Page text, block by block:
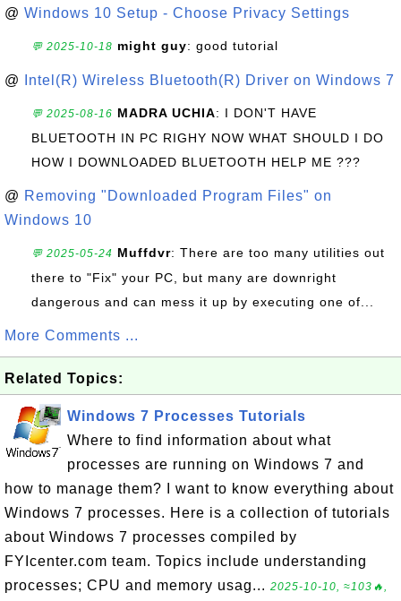
@ Windows 10 Setup - Choose Privacy Settings
💬 2025-10-18 might guy: good tutorial
@ Intel(R) Wireless Bluetooth(R) Driver on Windows 7
💬 2025-08-16 MADRA UCHIA: I DON'T HAVE
BLUETOOTH IN PC RIGHY NOW WHAT SHOULD I DO
HOW I DOWNLOADED BLUETOOTH HELP ME ???
@ Removing "Downloaded Program Files" on
Windows 10
💬 2025-05-24 Muffdvr: There are too many utilities out
there to "Fix" your PC, but many are downright
dangerous and can mess it up by executing one of...
More Comments ...
Related Topics:
Windows 7 Processes Tutorials
Where to find information about what
processes are running on Windows 7 and
how to manage them? I want to know everything about
Windows 7 processes. Here is a collection of tutorials
about Windows 7 processes compiled by
FYIcenter.com team. Topics include understanding
processes; CPU and memory usag... 2025-10-10, ≈103🔥,